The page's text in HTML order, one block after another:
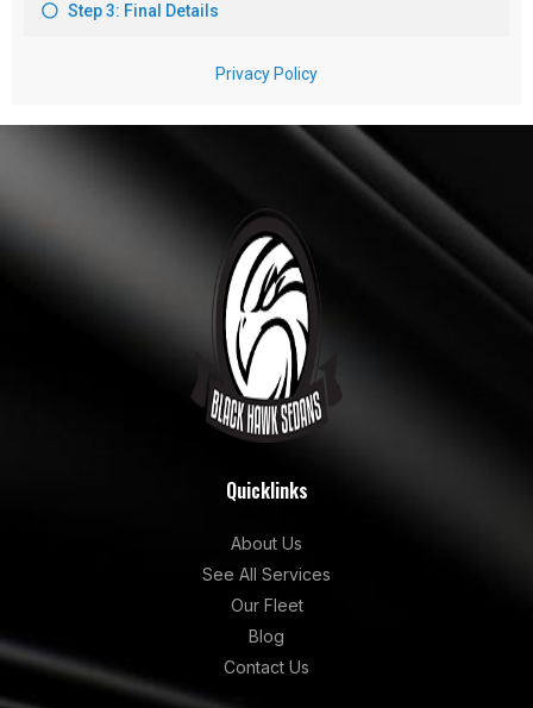
Quicklinks
About Us
See All Services
Our Fleet
Blog
Contact Us